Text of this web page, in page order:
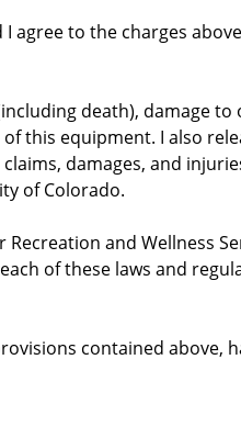
agree to the charges
death), damage
this equipment. I also
damages, and
of Colorado.
and Wellness
of these laws and
contained above,